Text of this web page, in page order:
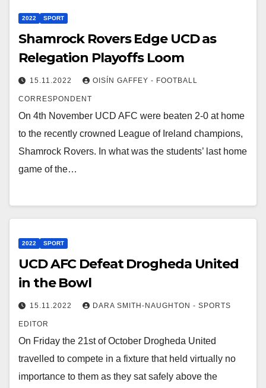
2022 SPORT
Shamrock Rovers Edge UCD as
Relegation Playoffs Loom
15.11.2022 OISÍN GAFFEY - FOOTBALL
CORRESPONDENT
On 4th November UCD AFC were beaten 2-0 at home
to the recently crowned League of Ireland champions,
Shamrock Rovers. In what was the students’ last home
game of the…
2022 SPORT
UCD AFC Defeat Drogheda United
in the Bowl
15.11.2022 DARA SMITH-NAUGHTON - SPORTS
EDITOR
On Friday the 21st of October Drogheda United
travelled to compete in a fixture that held virtually no
importance to them as they sat safely above the